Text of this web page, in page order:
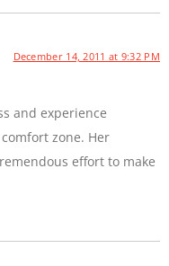
December 14, 2011 at 9:32 PM
and experience
zone. Her
effort to make